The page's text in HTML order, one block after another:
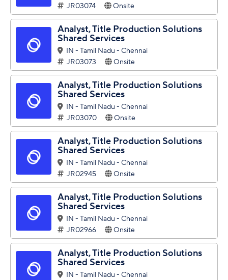
JR03074
Onsite
Analyst, Title Production Solutions
Shared Services
IN - Tamil Nadu - Chennai
JR03073
Onsite
Analyst, Title Production Solutions
Shared Services
IN - Tamil Nadu - Chennai
JR03070
Onsite
Analyst, Title Production Solutions
Shared Services
IN - Tamil Nadu - Chennai
JR02945
Onsite
Analyst, Title Production Solutions
Shared Services
IN - Tamil Nadu - Chennai
JR02966
Onsite
Analyst, Title Production Solutions
Shared Services
IN - Tamil Nadu - Chennai